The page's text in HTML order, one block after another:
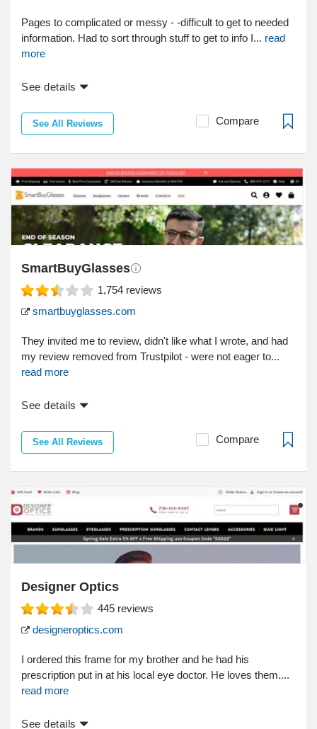
Pages to complicated or messy - -difficult to get to needed
information. Had to sort through stuff to get to info I... read
more
See details
See All Reviews Compare
SmartBuyGlasses
1,754 reviews
smartbuyglasses.com
They invited me to review, didn't like what I wrote, and had
my review removed from Trustpilot - were not eager to...
read more
See details
See All Reviews Compare
Designer Optics
445 reviews
designeroptics.com
I ordered this frame for my brother and he had his
prescription put in at his local eye doctor. He loves them....
read more
See details